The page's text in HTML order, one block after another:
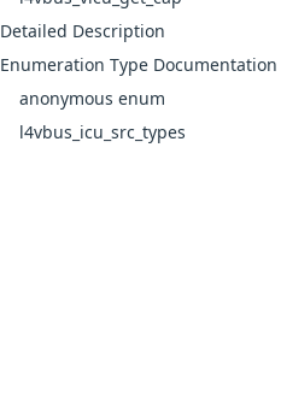
Detailed Description
Enumeration Type Documentation
anonymous enum
l4vbus_icu_src_types